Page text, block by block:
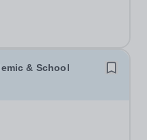
& School